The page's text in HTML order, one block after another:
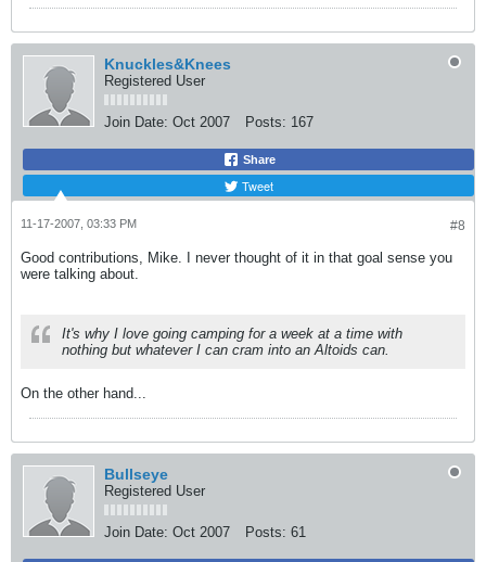
Knuckles&Knees
Registered User
Join Date: Oct 2007 Posts: 167
Share
Tweet
#8
11-17-2007, 03:33 PM
Good contributions, Mike. I never thought of it in that goal sense you
were talking about.
It's why I love going camping for a week at a time with
nothing but whatever I can cram into an Altoids can.
On the other hand...
Bullseye
Registered User
Join Date: Oct 2007 Posts: 61